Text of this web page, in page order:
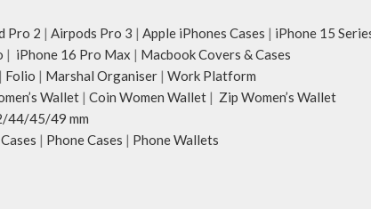
Pro 2 | Airpods Pro 3 | Apple iPhones Cases | iPhone 15
| iPhone 16 Pro Max | Macbook Covers & Cases
| Folio | Marshal Organiser | Work Platform
Wallet | Coin Women Wallet | Zip Women’s Wallet
44/45/49 mm
| Phone Cases | Phone Wallets